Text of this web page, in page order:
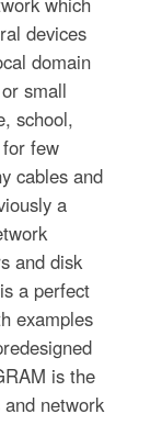
devices
domain
small
school,
few
cables and
a
and disk
a perfect
examples
is the
network